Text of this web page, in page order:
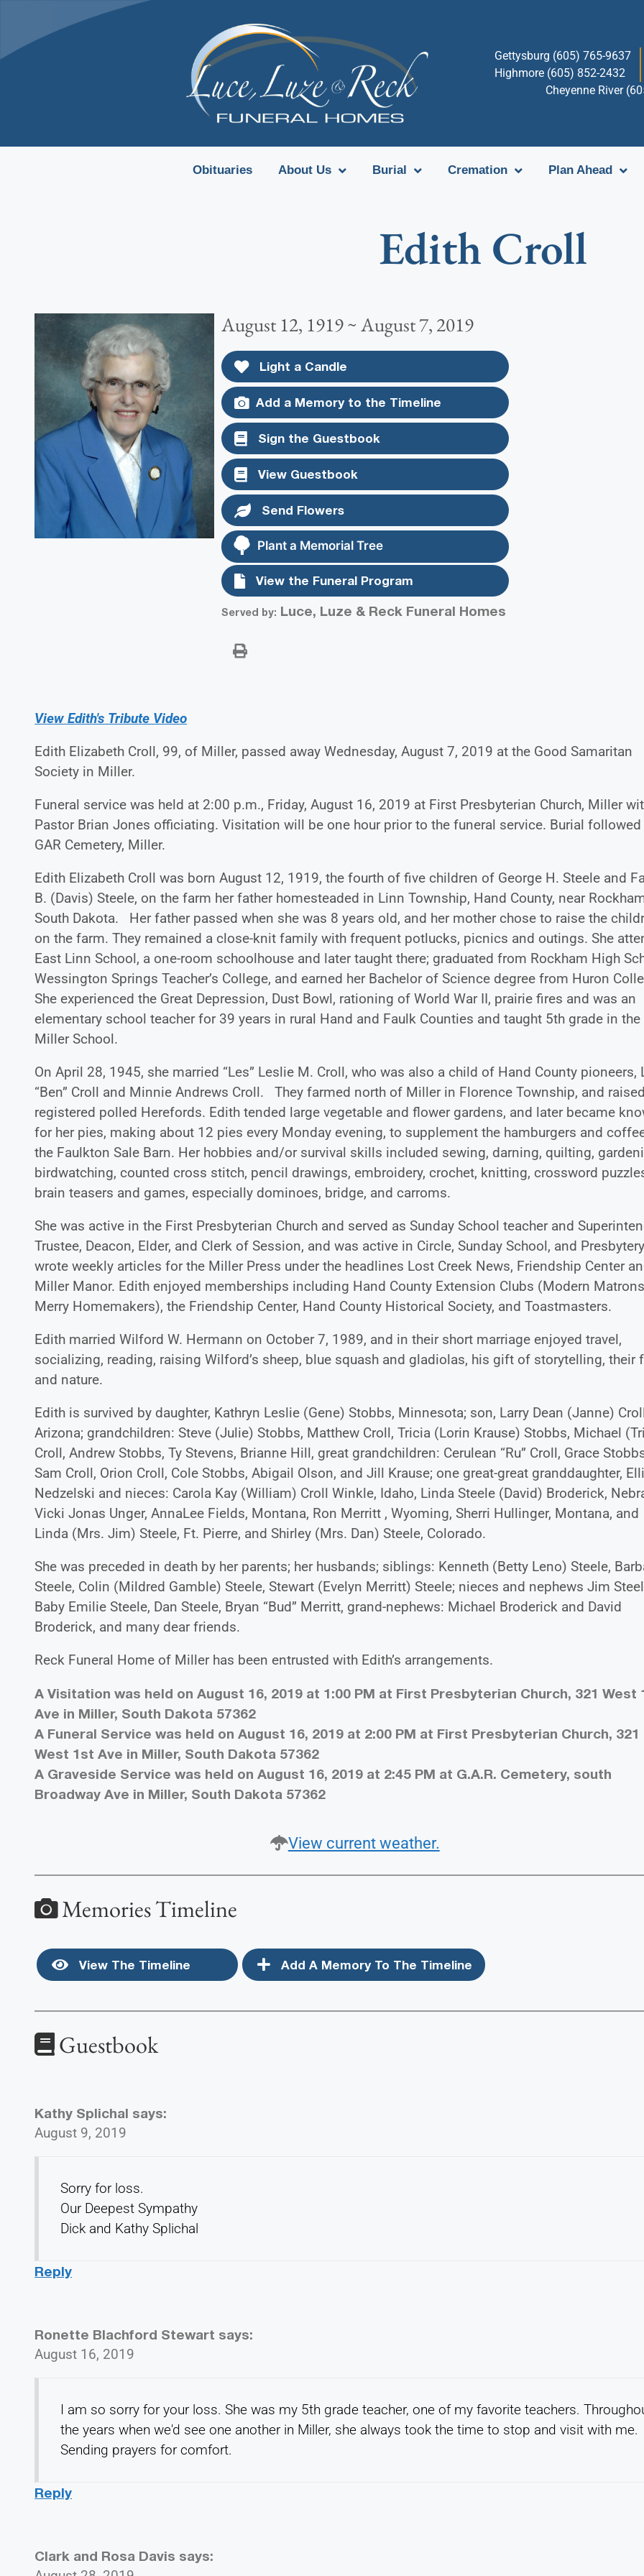
Gettysburg (605) 765-9637
Highmore (605) 852-2432
Cheyenne River
Obituaries About Us Burial Cremation Plan Ahead
Edith Croll
August 12, 1919 ~ August 7, 2019
Light a Candle
Add a Memory to the Timeline
Sign the Guestbook
View Guestbook
Send Flowers
Plant a Memorial Tree
View the Funeral Program
Served by: Luce, Luze & Reck Funeral Homes
View Edith's Tribute Video
Edith Elizabeth Croll, 99, of Miller, passed away Wednesday, August 7, 2019 at the Good Samaritan
Society in Miller.
Funeral service was held at 2:00 p.m., Friday, August 16, 2019 at First Presbyterian Church, Miller
Pastor Brian Jones officiating. Visitation will be one hour prior to the funeral service. Burial followed
GAR Cemetery, Miller.
Edith Elizabeth Croll was born August 12, 1919, the fourth of five children of George H. Steele and
B. (Davis) Steele, on the farm her father homesteaded in Linn Township, Hand County, near
South Dakota. Her father passed when she was 8 years old, and her mother chose to raise the
on the farm. They remained a close-knit family with frequent potlucks, picnics and outings. She
East Linn School, a one-room schoolhouse and later taught there; graduated from Rockham High
Wessington Springs Teacher’s College, and earned her Bachelor of Science degree from Huron
She experienced the Great Depression, Dust Bowl, rationing of World War II, prairie fires and was an
elementary school teacher for 39 years in rural Hand and Faulk Counties and taught 5th grade in the
Miller School.
On April 28, 1945, she married “Les” Leslie M. Croll, who was also a child of Hand County pioneers,
“Ben” Croll and Minnie Andrews Croll. They farmed north of Miller in Florence Township, and
registered polled Herefords. Edith tended large vegetable and flower gardens, and later became
for her pies, making about 12 pies every Monday evening, to supplement the hamburgers and
the Faulkton Sale Barn. Her hobbies and/or survival skills included sewing, darning, quilting,
birdwatching, counted cross stitch, pencil drawings, embroidery, crochet, knitting, crossword
brain teasers and games, especially dominoes, bridge, and carroms.
She was active in the First Presbyterian Church and served as Sunday School teacher and
Trustee, Deacon, Elder, and Clerk of Session, and was active in Circle, Sunday School, and
wrote weekly articles for the Miller Press under the headlines Lost Creek News, Friendship Center
Miller Manor. Edith enjoyed memberships including Hand County Extension Clubs (Modern
Merry Homemakers), the Friendship Center, Hand County Historical Society, and Toastmasters.
Edith married Wilford W. Hermann on October 7, 1989, and in their short marriage enjoyed travel,
socializing, reading, raising Wilford’s sheep, blue squash and gladiolas, his gift of storytelling, their
and nature.
Edith is survived by daughter, Kathryn Leslie (Gene) Stobbs, Minnesota; son, Larry Dean (Janne)
Arizona; grandchildren: Steve (Julie) Stobbs, Matthew Croll, Tricia (Lorin Krause) Stobbs, Michael
Croll, Andrew Stobbs, Ty Stevens, Brianne Hill, great grandchildren: Cerulean “Ru” Croll, Grace
Sam Croll, Orion Croll, Cole Stobbs, Abigail Olson, and Jill Krause; one great-great granddaughter,
Nedzelski and nieces: Carola Kay (William) Croll Winkle, Idaho, Linda Steele (David) Broderick,
Vicki Jonas Unger, AnnaLee Fields, Montana, Ron Merritt , Wyoming, Sherri Hullinger, Montana, and
Linda (Mrs. Jim) Steele, Ft. Pierre, and Shirley (Mrs. Dan) Steele, Colorado.
She was preceded in death by her parents; her husbands; siblings: Kenneth (Betty Leno) Steele,
Steele, Colin (Mildred Gamble) Steele, Stewart (Evelyn Merritt) Steele; nieces and nephews Jim
Baby Emilie Steele, Dan Steele, Bryan “Bud” Merritt, grand-nephews: Michael Broderick and David
Broderick, and many dear friends.
Reck Funeral Home of Miller has been entrusted with Edith’s arrangements.
A Visitation was held on August 16, 2019 at 1:00 PM at First Presbyterian Church, 321 West
Ave in Miller, South Dakota 57362
A Funeral Service was held on August 16, 2019 at 2:00 PM at First Presbyterian Church, 321
West 1st Ave in Miller, South Dakota 57362
A Graveside Service was held on August 16, 2019 at 2:45 PM at G.A.R. Cemetery, south
Broadway Ave in Miller, South Dakota 57362
View current weather.
Memories Timeline
View The Timeline Add A Memory To The Timeline
Guestbook
Kathy Splichal says:
August 9, 2019
Sorry for loss.
Our Deepest Sympathy
Dick and Kathy Splichal
Reply
Ronette Blachford Stewart says:
August 16, 2019
I am so sorry for your loss. She was my 5th grade teacher, one of my favorite teachers.
the years when we'd see one another in Miller, she always took the time to stop and visit with me.
Sending prayers for comfort.
Reply
Clark and Rosa Davis says: